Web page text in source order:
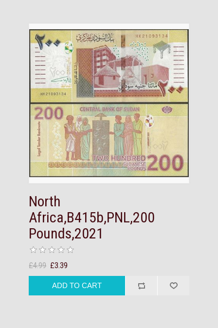
North
Africa,B415b,PNL,200
Pounds,2021
£4.99 £3.39